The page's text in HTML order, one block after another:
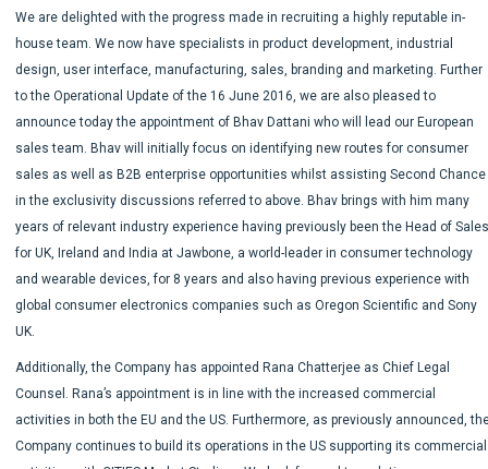
We are delighted with the progress made in recruiting a highly reputable in-
house team. We now have specialists in product development, industrial
design, user interface, manufacturing, sales, branding and marketing. Further
to the Operational Update of the 16 June 2016, we are also pleased to
announce today the appointment of Bhav Dattani who will lead our European
sales team. Bhav will initially focus on identifying new routes for consumer
sales as well as B2B enterprise opportunities whilst assisting Second Chance
in the exclusivity discussions referred to above. Bhav brings with him many
years of relevant industry experience having previously been the Head of
for UK, Ireland and India at Jawbone, a world-leader in consumer technology
and wearable devices, for 8 years and also having previous experience with
global consumer electronics companies such as Oregon Scientific and Sony
UK.
Additionally, the Company has appointed Rana Chatterjee as Chief Legal
Counsel. Rana’s appointment is in line with the increased commercial
activities in both the EU and the US. Furthermore, as previously announced,
Company continues to build its operations in the US supporting its commercial